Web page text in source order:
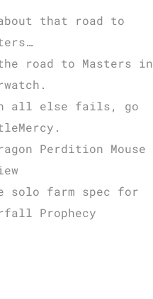
that road to
road to Masters in
all else fails, go
Perdition Mouse
solo farm spec for
Prophecy